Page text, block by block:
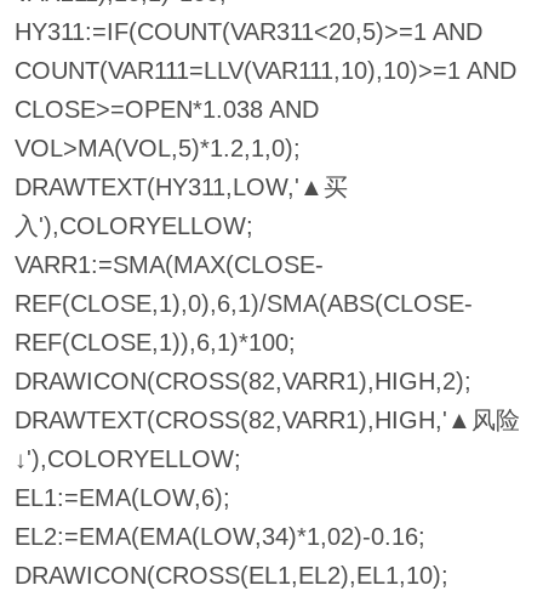
HY311:=IF(COUNT(VAR311<20,5)>=1 AND
COUNT(VAR111=LLV(VAR111,10),10)>=1 AND
CLOSE>=OPEN*1.038 AND
VOL>MA(VOL,5)*1.2,1,0);
DRAWTEXT(HY311,LOW,'▲买
入'),COLORYELLOW;
VARR1:=SMA(MAX(CLOSE-
REF(CLOSE,1),0),6,1)/SMA(ABS(CLOSE-
REF(CLOSE,1)),6,1)*100;
DRAWICON(CROSS(82,VARR1),HIGH,2);
DRAWTEXT(CROSS(82,VARR1),HIGH,'▲风险
↓'),COLORYELLOW;
EL1:=EMA(LOW,6);
EL2:=EMA(EMA(LOW,34)*1,02)-0.16;
DRAWICON(CROSS(EL1,EL2),EL1,10);